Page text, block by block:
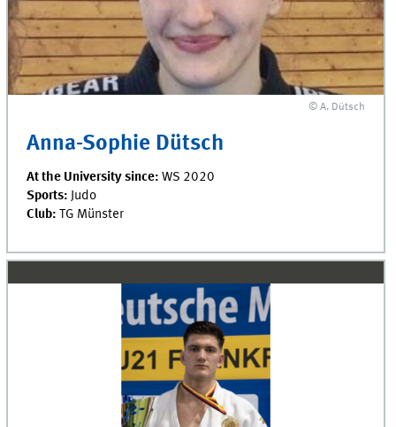
© A. Dütsch
Anna-Sophie Dütsch
At the University since: WS 2020
Sports: Judo
Club: TG Münster